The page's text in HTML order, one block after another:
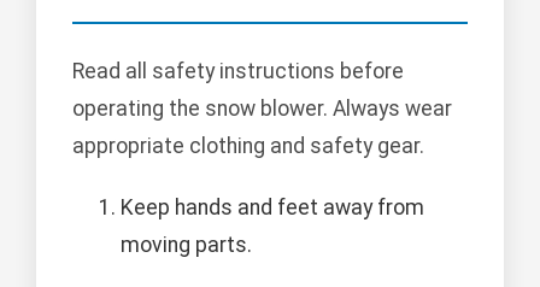
Read all safety instructions before
operating the snow blower. Always wear
appropriate clothing and safety gear.
Keep hands and feet away from
moving parts.